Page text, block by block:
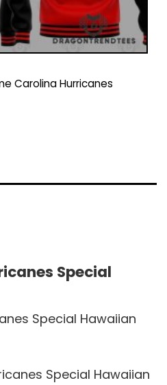
Carolina Hurricanes
Special
Special Hawaiian
Special Hawaiian